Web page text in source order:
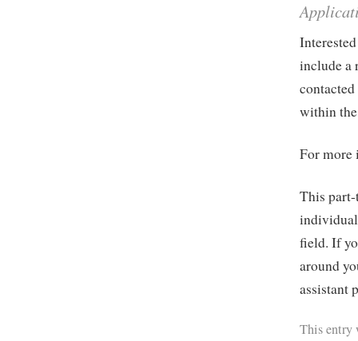
include a
within
For
This
field. If
around
assistant
This entry